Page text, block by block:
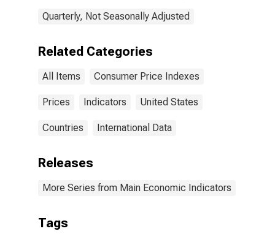
Quarterly, Not Seasonally Adjusted
Related Categories
All Items Consumer Price Indexes
Prices Indicators United States
Countries International Data
Releases
More Series from Main Economic Indicators
Tags